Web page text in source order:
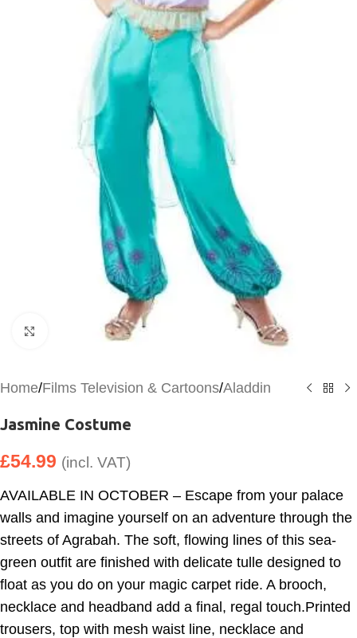
Click to enlarge
Home/Films Television & Cartoons/Aladdin
Jasmine Costume
£54.99 (incl. VAT)
AVAILABLE IN OCTOBER – Escape from your palace
walls and imagine yourself on an adventure through the
streets of Agrabah. The soft, flowing lines of this sea-
green outfit are finished with delicate tulle designed to
float as you do on your magic carpet ride. A brooch,
necklace and headband add a final, regal touch.Printed
trousers, top with mesh waist line, necklace and